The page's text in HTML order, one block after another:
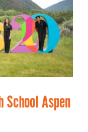
School Aspen